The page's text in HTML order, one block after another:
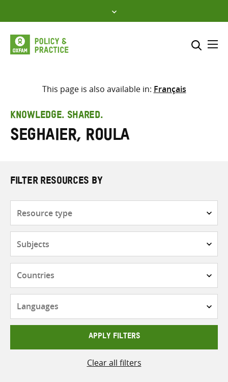
to
content
Select where to search
search
here
This page is also available in: Français
KNOWLEDGE. SHARED.
Seghaier, Roula
FILTER RESOURCES BY
APPLY FILTERS
Clear all filters